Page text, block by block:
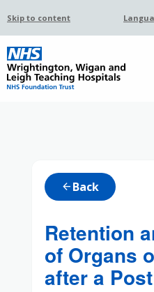
Skip to content
arrow_back Back
Retention
of Organs
after a